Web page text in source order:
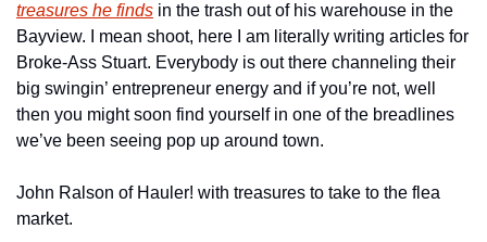
treasures he finds in the trash out of his warehouse in the
Bayview. I mean shoot, here I am literally writing articles for
Broke-Ass Stuart. Everybody is out there channeling their
big swingin’ entrepreneur energy and if you’re not, well
then you might soon find yourself in one of the breadlines
we’ve been seeing pop up around town.
John Ralson of Hauler! with treasures to take to the flea
market.